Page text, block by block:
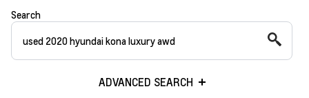
Search
ADVANCED SEARCH